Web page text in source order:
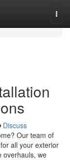
Discuss
Our team of
all your exterior
overhauls, we